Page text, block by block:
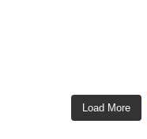
Load More